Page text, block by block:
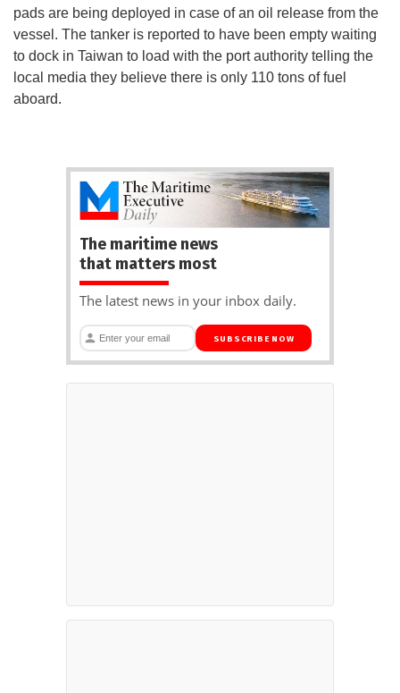
pads are being deployed in case of an oil release from the
vessel. The tanker is reported to have been empty waiting
to dock in Taiwan to load with the port authority telling the
local media they believe there is only 110 tons of fuel
aboard.
The maritime news
that matters most
The latest news in your inbox daily.
SUBSCRIBE NOW